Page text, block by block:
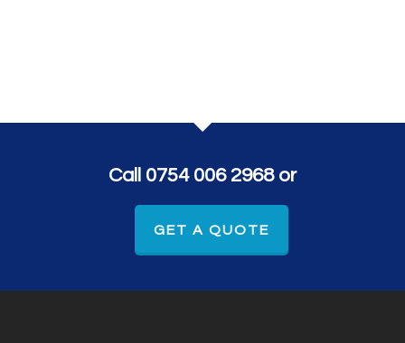
Call 0754 006 2968 or
GET A QUOTE